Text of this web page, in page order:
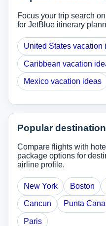
Focus your trip search
for JetBlue itinerary
United States vacation
Caribbean vacation
Mexico vacation ideas
Popular
Compare flights with
package options for
airline profile.
New York Boston
Cancun Punta Cana
Paris